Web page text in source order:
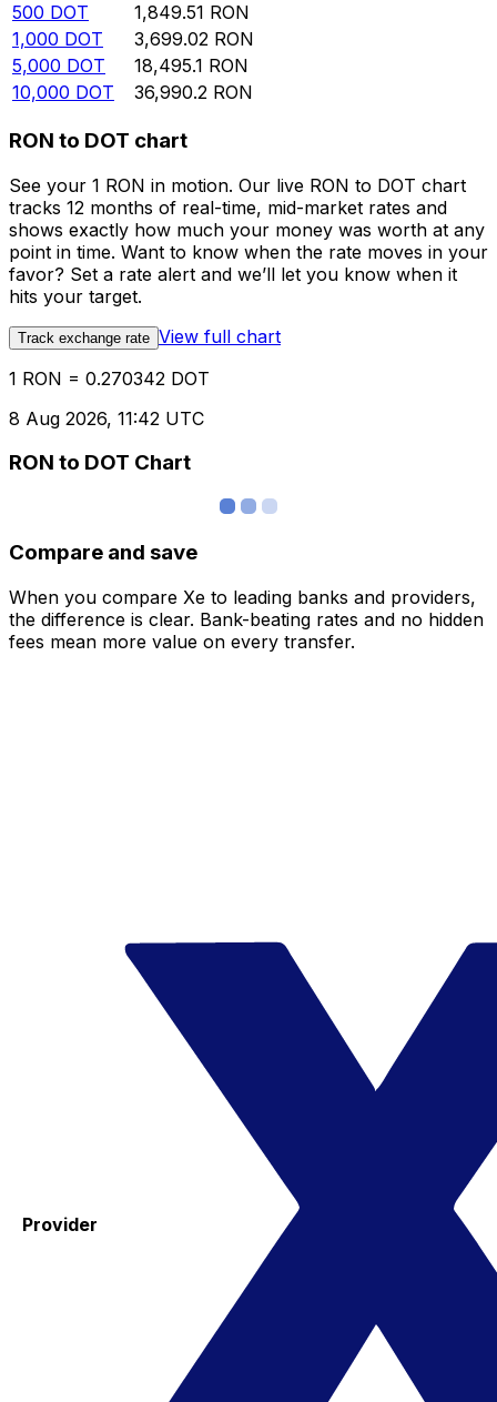
500 DOT 1,849.51 RON
1,000 DOT 3,699.02 RON
5,000 DOT 18,495.1 RON
10,000 DOT 36,990.2 RON
RON to DOT chart
See your 1 RON in motion. Our live RON to DOT chart
tracks 12 months of real-time, mid-market rates and
shows exactly how much your money was worth at any
point in time. Want to know when the rate moves in your
favor? Set a rate alert and we’ll let you know when it
hits your target.
Track exchange rate View full chart
1 RON = 0.270342 DOT
8 Aug 2026, 11:42 UTC
RON to DOT Chart
Compare and save
When you compare Xe to leading banks and providers,
the difference is clear. Bank-beating rates and no hidden
fees mean more value on every transfer.
Provider